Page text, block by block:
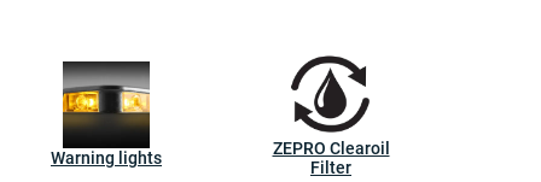
Warning lights
ZEPRO Clearoil
Filter